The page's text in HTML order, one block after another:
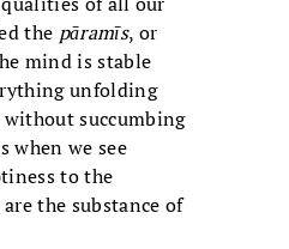
the pāramīs, or
mind is stable
unfolding
succumbing
when we see
to the
the substance of